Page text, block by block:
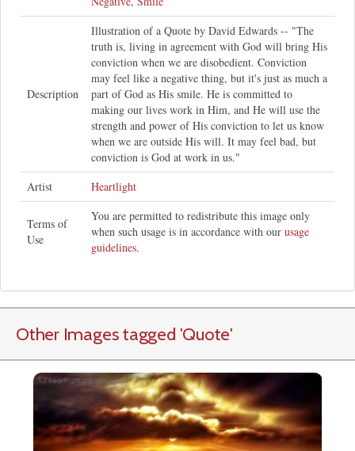
Description
Illustration of a Quote by David Edwards -- "The
truth is, living in agreement with God will bring His
conviction when we are disobedient. Conviction
may feel like a negative thing, but it's just as much a
part of God as His smile. He is committed to
making our lives work in Him, and He will use the
strength and power of His conviction to let us know
when we are outside His will. It may feel bad, but
conviction is God at work in us."
Artist
Heartlight
Terms of
Use
You are permitted to redistribute this image only
when such usage is in accordance with our usage
guidelines.
Other Images tagged 'Quote'